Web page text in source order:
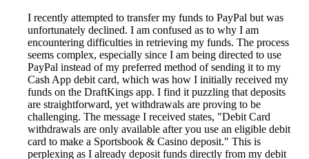
I recently attempted to transfer my funds to PayPal but was
unfortunately declined. I am confused as to why I am
encountering difficulties in retrieving my funds. The process
seems complex, especially since I am being directed to use
PayPal instead of my preferred method of sending it to my
Cash App debit card, which was how I initially received my
funds on the DraftKings app. I find it puzzling that deposits
are straightforward, yet withdrawals are proving to be
challenging. The message I received states, "Debit Card
withdrawals are only available after you use an eligible debit
card to make a Sportsbook & Casino deposit." This is
perplexing as I already deposit funds directly from my debit